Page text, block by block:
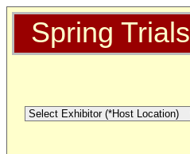
Spring Trials